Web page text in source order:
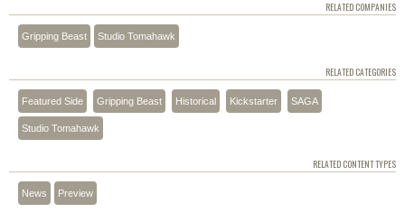
RELATED COMPANIES
Gripping Beast Studio Tomahawk
RELATED CATEGORIES
Featured Side Gripping Beast Historical Kickstarter SAGA
Studio Tomahawk
RELATED CONTENT TYPES
News Preview